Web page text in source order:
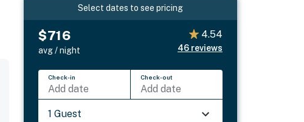
Select dates to see pricing
$716
avg / night
4.54
46 reviews
Check-in
Add date
Check-out
Add date
1 Guest